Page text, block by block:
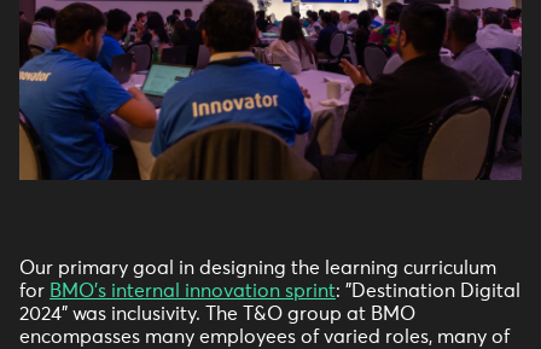
Our primary goal in designing the learning curriculum
for BMO's internal innovation sprint: "Destination Digital
2024" was inclusivity. The T&O group at BMO
encompasses many employees of varied roles, many of